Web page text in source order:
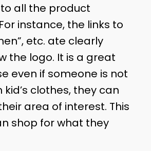
all the product
instance, the links to
etc. ate clearly
the logo. It is a great
even if someone is not
clothes, they can
area of interest. This
shop for what they